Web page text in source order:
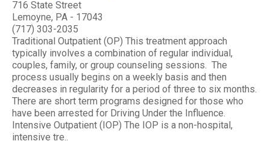
716 State Street
Lemoyne, PA - 17043
(717) 303-2035
Traditional Outpatient (OP) This treatment approach
typically involves a combination of regular individual,
couples, family, or group counseling sessions. The
process usually begins on a weekly basis and then
decreases in regularity for a period of three to six months.
There are short term programs designed for those who
have been arrested for Driving Under the Influence.
Intensive Outpatient (IOP) The IOP is a non-hospital,
intensive tre..